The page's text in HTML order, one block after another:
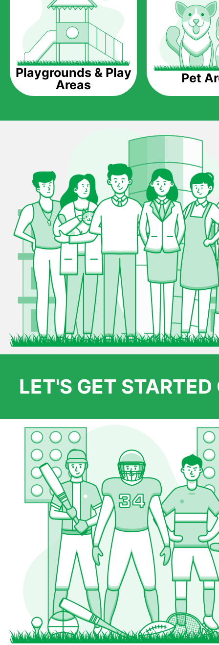
Playgrounds & Play
Areas
Pet
LET'S GET